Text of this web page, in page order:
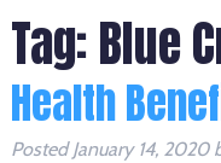
Tag:Blue
Health
PostedJanuary 14, 2020